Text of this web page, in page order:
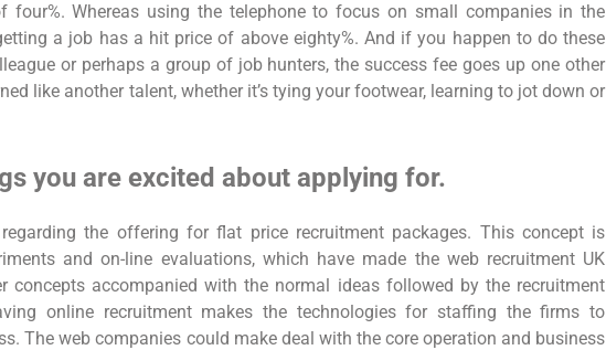
four%. Whereas using the telephone to focus on small companies in the
a job has a hit price of above eighty%. And if you happen to do these
or perhaps a group of job hunters, the success fee goes up one other
like another talent, whether it’s tying your footwear, learning to jot down or
you are excited about applying for.
the offering for flat price recruitment packages. This concept is
and on-line evaluations, which have made the web recruitment UK
concepts accompanied with the normal ideas followed by the recruitment
online recruitment makes the technologies for staffing the firms to
The web companies could make deal with the core operation and business